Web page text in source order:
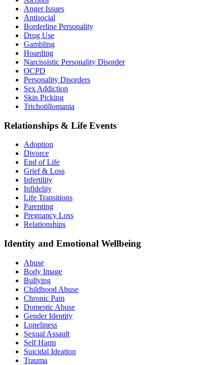
Anger Issues
Antisocial
Borderline Personality
Drug Use
Gambling
Hoarding
Narcissistic Personality Disorder
OCPD
Personality Disorders
Sex Addiction
Skin Picking
Trichotillomania
Relationships & Life Events
Adoption
Divorce
End of Life
Grief & Loss
Infertility
Infidelity
Life Transitions
Parenting
Pregnancy Loss
Relationships
Identity and Emotional Wellbeing
Abuse
Body Image
Bullying
Childhood Abuse
Chronic Pain
Domestic Abuse
Gender Identity
Loneliness
Sexual Assault
Self Harm
Suicidal Ideation
Trauma